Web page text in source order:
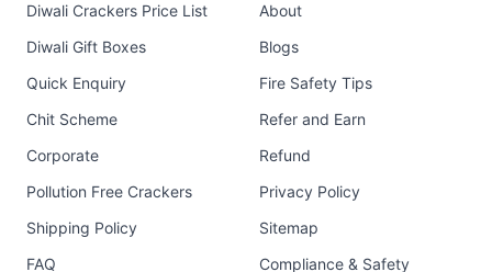
Diwali Crackers Price List
Diwali Gift Boxes
Quick Enquiry
Chit Scheme
Corporate
Pollution Free Crackers
Shipping Policy
FAQ
About
Blogs
Fire Safety Tips
Refer and Earn
Refund
Privacy Policy
Sitemap
Compliance & Safety